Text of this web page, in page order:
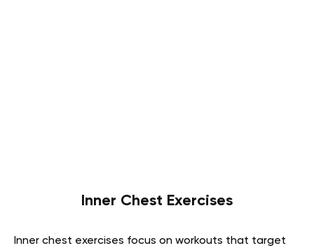
Inner Chest Exercises
Inner chest exercises focus on workouts that target